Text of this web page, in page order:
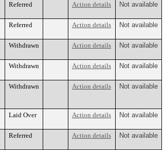
Referred Action details Not available
Referred Action details Not available
Withdrawn Action details Not available
Withdrawn Action details Not available
Withdrawn Action details Not available
Laid Over Action details Not available
Referred Action details Not available